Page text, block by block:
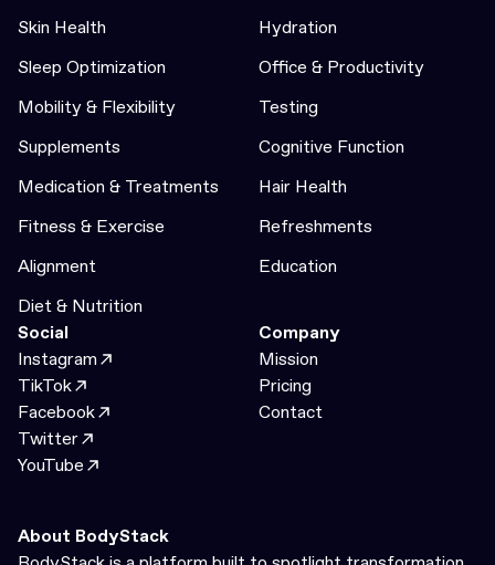
Skin Health
Hydration
Sleep Optimization
Office & Productivity
Mobility & Flexibility
Testing
Supplements
Cognitive Function
Medication & Treatments
Hair Health
Fitness & Exercise
Refreshments
Alignment
Education
Diet & Nutrition
Social
Instagram
TikTok
Facebook
Twitter
YouTube
Company
Mission
Pricing
Contact
About BodyStack